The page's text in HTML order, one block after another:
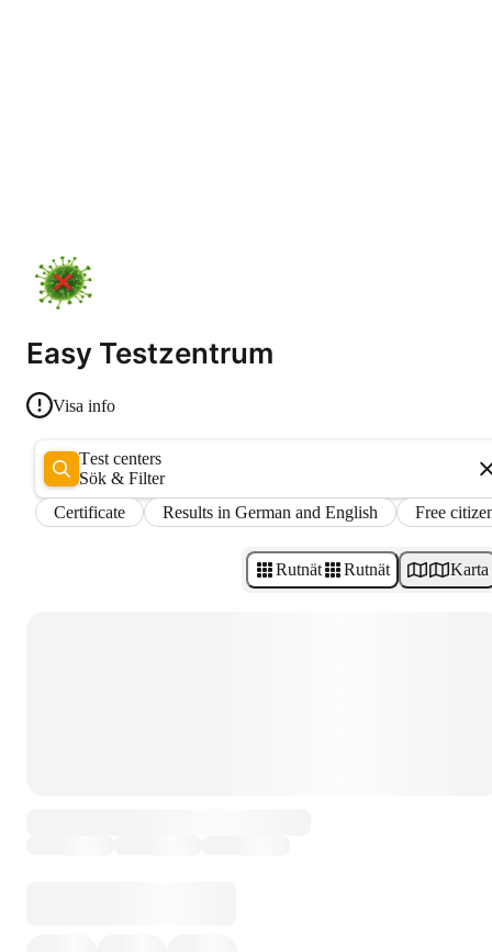
Easy Testzentrum
Visa info
Test centers
Sök & Filter
Certificate
Results in German and English Free
Rutnät Rutnät Karta